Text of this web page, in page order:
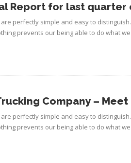
Report for last quarter
perfectly simple and easy to
prevents our being able to do what
Company –
perfectly simple and easy to
prevents our being able to do what